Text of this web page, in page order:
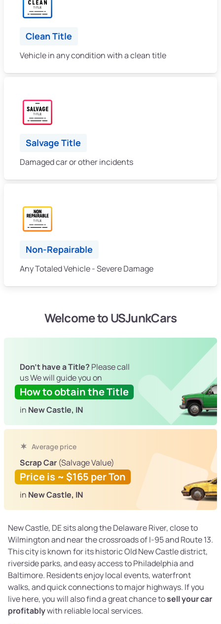
Clean Title
Vehicle in any condition with a clean title
Salvage Title
Damaged car or other incidents
Non-Repairable
Any Totaled Vehicle - Severe Damage
Welcome to USJunkCars
Don't have a Title? Please call
us We will guide you on
How to obtain the Title
in New Castle, IN
Average price
Scrap Car (Salvage Value)
Price is ~ $165 per Ton
in New Castle, IN
New Castle, DE sits along the Delaware River, close to
Wilmington and near the crossroads of I-95 and Route 13.
This city is known for its historic Old New Castle district,
riverside parks, and easy access to Philadelphia and
Baltimore. Residents enjoy local events, waterfront
walks, and quick connections to major highways. If you
live here, you will also find a great chance tosell your car
profitablywith reliable local services.